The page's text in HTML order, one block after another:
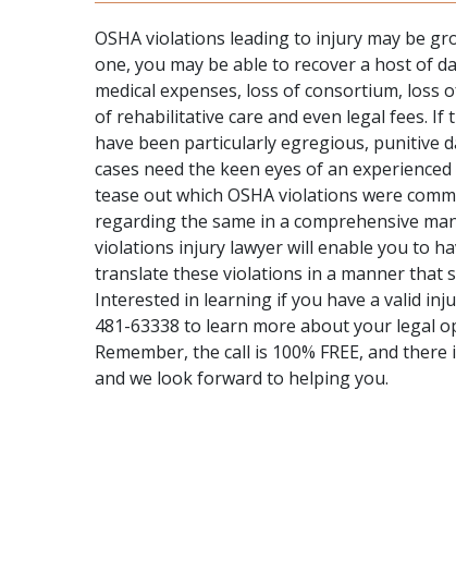
OSHA violations leading to injury may be
one, you may be able to recover a host of
medical expenses, loss of consortium,
of rehabilitative care and even legal fees.
have been particularly egregious, punitive
cases need the keen eyes of an
tease out which OSHA violations were
regarding the same in a comprehensive
violations injury lawyer will enable you to
translate these violations in a manner that
Interested in learning if you have a valid
481-63338 to learn more about your legal
Remember, the call is 100% FREE, and
and we look forward to helping you.